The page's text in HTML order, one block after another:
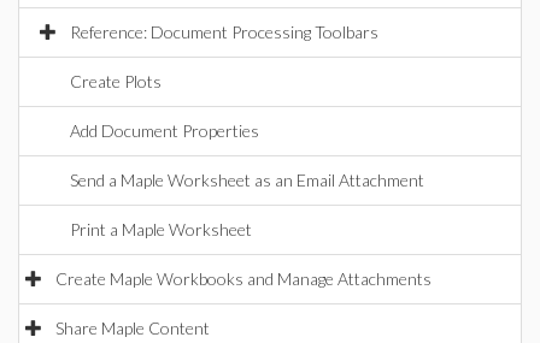
Reference: Document Processing Toolbars
Create Plots
Add Document Properties
Send a Maple Worksheet as an Email Attachment
Print a Maple Worksheet
Create Maple Workbooks and Manage Attachments
Share Maple Content